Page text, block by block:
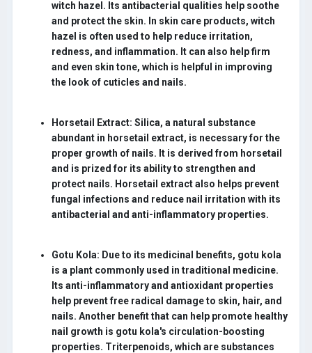
witch hazel. Its antibacterial qualities help soothe
and protect the skin. In skin care products, witch
hazel is often used to help reduce irritation,
redness, and inflammation. It can also help firm
and even skin tone, which is helpful in improving
the look of cuticles and nails.
Horsetail Extract: Silica, a natural substance
abundant in horsetail extract, is necessary for the
proper growth of nails. It is derived from horsetail
and is prized for its ability to strengthen and
protect nails. Horsetail extract also helps prevent
fungal infections and reduce nail irritation with its
antibacterial and anti-inflammatory properties.
Gotu Kola: Due to its medicinal benefits, gotu kola
is a plant commonly used in traditional medicine.
Its anti-inflammatory and antioxidant properties
help prevent free radical damage to skin, hair, and
nails. Another benefit that can help promote healthy
nail growth is gotu kola's circulation-boosting
properties. Triterpenoids, which are substances